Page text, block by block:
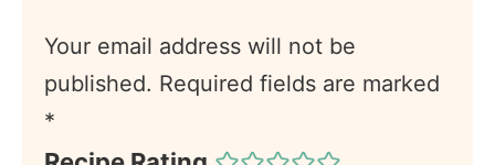
Your email address will not be
published. Required fields are marked
*